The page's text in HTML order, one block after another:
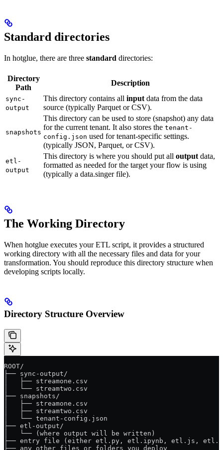
Standard directories
In hotglue, there are three standard directories:
Directory
Path
Description
sync-
output
This directory contains all input data from the data
source (typically Parquet or CSV).
snapshots
This directory can be used to store (snapshot) any data
for the current tenant. It also stores the tenant-
config.json used for tenant-specific settings.
(typically JSON, Parquet, or CSV).
etl-
output
This directory is where you should put all output data,
formatted as needed for the target your flow is using
(typically a data.singer file).
The Working Directory
When hotglue executes your ETL script, it provides a structured
working directory with all the necessary files and data for your
transformation. You should reproduce this directory structure when
developing scripts locally.
Directory Structure Overview
ROOT/
├── sync-output/
│   ├── streamone.csv
│   └── streamtwo.csv
├── snapshots/
│   ├── streamone.csv
│   ├── streamtwo.csv
│   └── tenant-config.json
├── etl-output/
│   └── (where output will be written)
├── entry file (either etl.py, etl.ipynb, etl.js,
├── any other files or folders you deploy